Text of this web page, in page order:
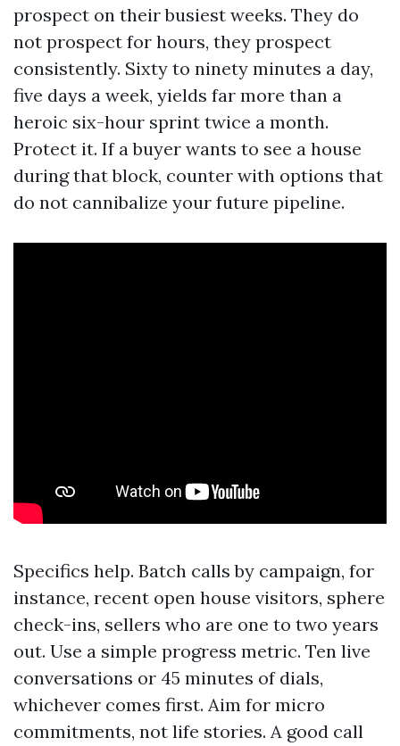
prospect on their busiest weeks. They do
not prospect for hours, they prospect
consistently. Sixty to ninety minutes a day,
five days a week, yields far more than a
heroic six-hour sprint twice a month.
Protect it. If a buyer wants to see a house
during that block, counter with options that
do not cannibalize your future pipeline.
Specifics help. Batch calls by campaign, for
instance, recent open house visitors, sphere
check-ins, sellers who are one to two years
out. Use a simple progress metric. Ten live
conversations or 45 minutes of dials,
whichever comes first. Aim for micro
commitments, not life stories. A good call